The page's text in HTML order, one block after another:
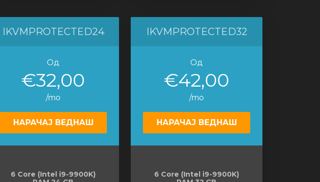
IKVMPROTECTED24
Од
€32,00
/mo
НАРАЧАЈ ВЕДНАШ
6 Core (Intel i9-9900K)
IKVMPROTECTED32
Од
€42,00
/mo
НАРАЧАЈ ВЕДНАШ
6 Core (Intel i9-9900K)